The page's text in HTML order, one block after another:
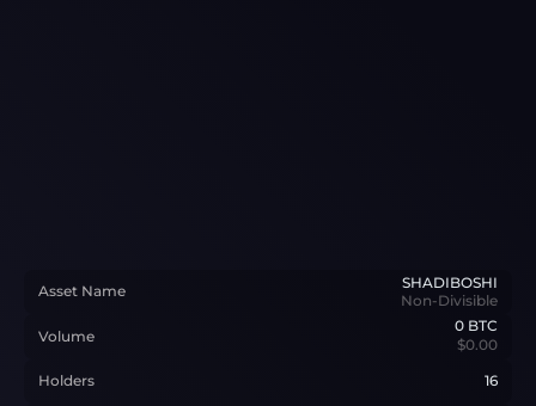
Asset Name
SHADIBOSHI
Non-Divisible
Volume
0 BTC
$0.00
Holders 16